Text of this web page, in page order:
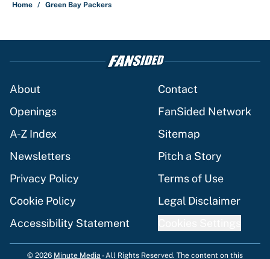
Home / Green Bay Packers
About
Contact
Openings
FanSided Network
A-Z Index
Sitemap
Newsletters
Pitch a Story
Privacy Policy
Terms of Use
Cookie Policy
Legal Disclaimer
Accessibility Statement
© 2026 Minute Media -All Rights Reserved. The content on this